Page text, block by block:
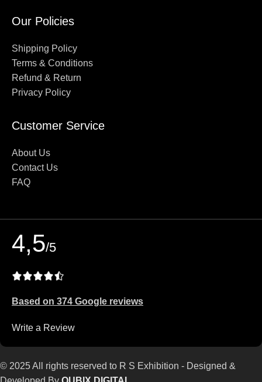
Our Policies
Shipping Policy
Terms & Conditions
Refund & Return
Privacy Policy
Customer Service
About Us
Contact Us
FAQ
4,5/5
Based on 374 Google reviews
Write a Review
© 2025 All rights reserved to R S Exhibition - Designed &